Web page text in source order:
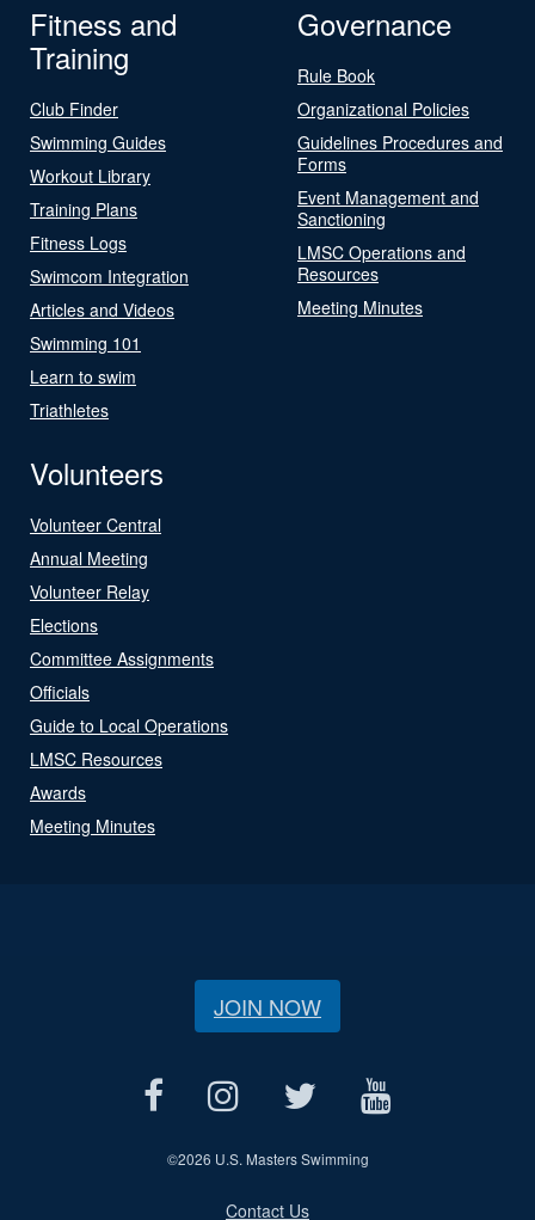
Fitness and
Training
Club Finder
Swimming Guides
Workout Library
Training Plans
Fitness Logs
Swimcom Integration
Articles and Videos
Swimming 101
Learn to swim
Triathletes
Governance
Rule Book
Organizational Policies
Guidelines Procedures and
Forms
Event Management and
Sanctioning
LMSC Operations and
Resources
Meeting Minutes
Volunteers
Volunteer Central
Annual Meeting
Volunteer Relay
Elections
Committee Assignments
Officials
Guide to Local Operations
LMSC Resources
Awards
Meeting Minutes
JOIN NOW
©2026 U.S. Masters Swimming
Contact Us